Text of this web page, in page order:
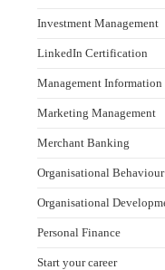
Investment Management
LinkedIn Certification
Management Information
Marketing Management
Merchant Banking
Organisational Behaviour
Organisational
Personal Finance
Start your career